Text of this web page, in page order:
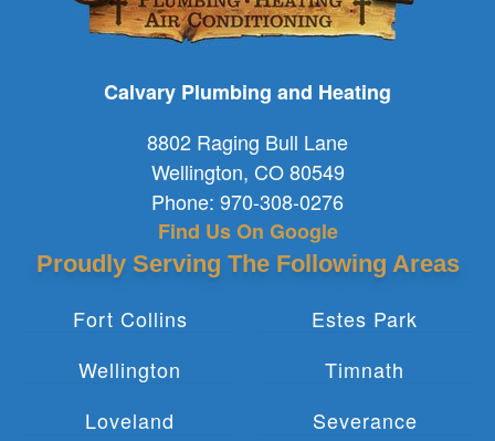
Calvary Plumbing and Heating
8802 Raging Bull Lane
Wellington, CO 80549
Phone: 970-308-0276
Find Us On Google
Proudly Serving The Following Areas
Fort Collins
Wellington
Loveland
Estes Park
Timnath
Severance